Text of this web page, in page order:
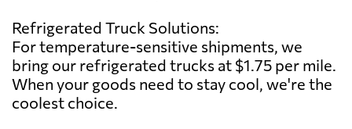
Refrigerated Truck Solutions:
For temperature-sensitive shipments, we
bring our refrigerated trucks at $1.75 per mile.
When your goods need to stay cool, we're the
coolest choice.